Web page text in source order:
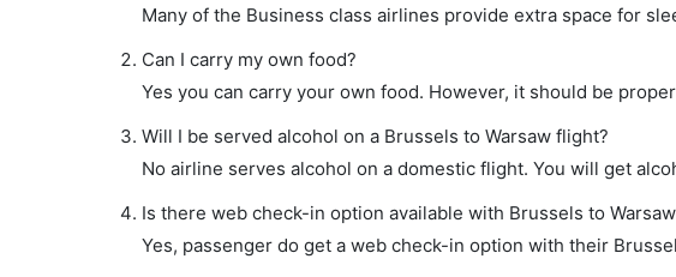
Many of the Business class airlines provide extra space for
Can I carry my own food?
Yes you can carry your own food. However, it should be
Will I be served alcohol on a Brussels to Warsaw flight?
No airline serves alcohol on a domestic flight. You will get
Is there web check-in option available with Brussels to
Yes, passenger do get a web check-in option with their